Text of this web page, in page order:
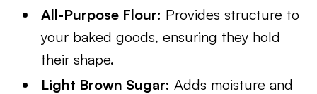
All-Purpose Flour: Provides structure to
your baked goods, ensuring they hold
their shape.
Light Brown Sugar: Adds moisture and